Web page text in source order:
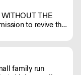
THE
or give you
- Under
family run